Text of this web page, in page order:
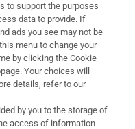
to support the purposes
data to provide. If
ads you see may not be
menu to change your
by clicking the Cookie
Your choices will
details, refer to our
by you to the storage of
access of information